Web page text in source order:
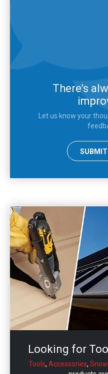
There’s
Let us know your
SUBMIT
Looking for
Tools, Accessories,